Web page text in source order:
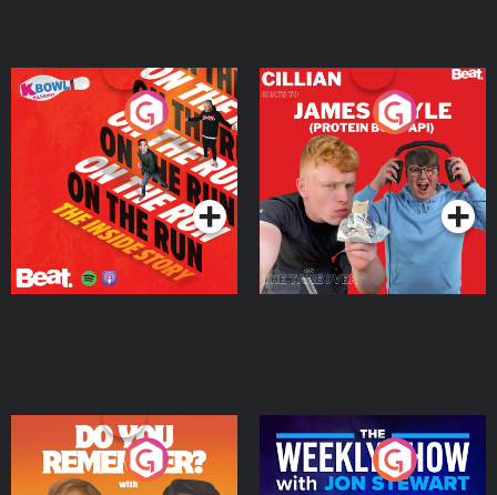
On The Run: The Inside
Podcast Series
Cillian chats to Protein
Bor Papi on The
Takeover
Podcast Series
Do You Remember?
The Weekly Show with
Jon Stewart